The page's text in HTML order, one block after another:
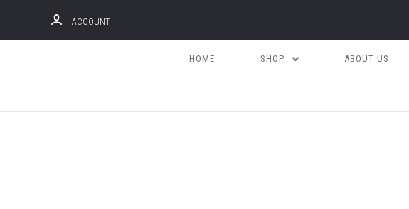
ACCOUNT
HOME SHOP ABOUT US